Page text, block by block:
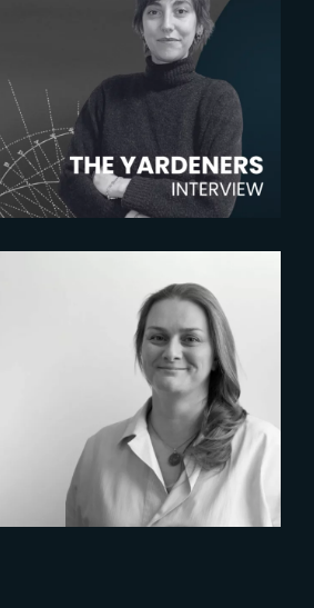
– Mathilde
Talent Acquisition
Manager
Shaping France’s
Post-Production